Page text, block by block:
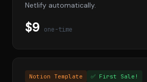
Netlify automatically.
$9 one-time
Notion Template ✅ First Sale!